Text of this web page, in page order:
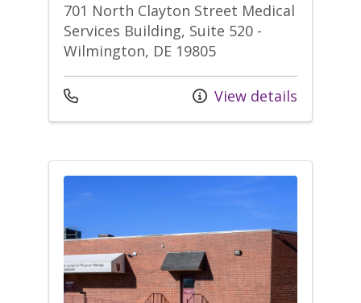
701 North Clayton Street Medical
Services Building, Suite 520 -
Wilmington, DE 19805
Call us at View details